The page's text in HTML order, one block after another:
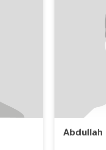
Abdullah